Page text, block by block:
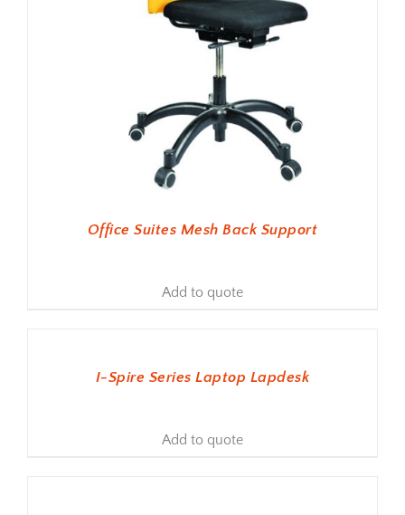
Office Suites Mesh Back Support
Add to quote
I-Spire Series Laptop Lapdesk
Add to quote